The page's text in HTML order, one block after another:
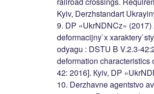
Kyiv, Derzhstandart
9. DP «UkrNDNCz»
deformacijny`x
odyagu : DSTU B V.2.3-
deformation characteristics
42: 2016]. Кyiv, DP
10. Derzhavne agentstvo